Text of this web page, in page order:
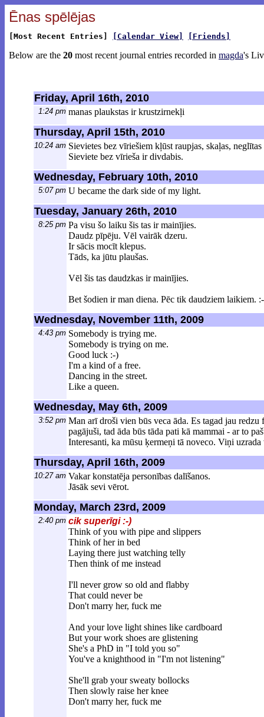
Ēnas spēlējas
[Most Recent Entries] [Calendar View] [Friends]
Below are the 20 most recent journal entries recorded in magda's
Friday, April 16th, 2010
1:24 pm manas plaukstas ir krustzirnekļi
Thursday, April 15th, 2010
10:24 am Sievietes bez vīriešiem kļūst raupjas, skaļas,
Sieviete bez vīrieša ir divdabis.
Wednesday, February 10th, 2010
5:07 pm U became the dark side of my light.
Tuesday, January 26th, 2010
8:25 pm Pa visu šo laiku šis tas ir mainījies.
Daudz pīpēju. Vēl vairāk dzeru.
Ir sācis mocīt klepus.
Tāds, ka jūtu plaušas.
Vēl šis tas daudzkas ir mainījies.
Bet šodien ir man diena. Pēc tik daudziem laikiem.
Wednesday, November 11th, 2009
4:43 pm Somebody is trying me.
Somebody is trying on me.
Good luck :-)
I'm a kind of a free.
Dancing in the street.
Like a queen.
Wednesday, May 6th, 2009
3:52 pm Man arī droši vien būs veca āda. Es tagad jau
pagājuši, tad āda būs tāda pati kā mammai - ar to
Interesanti, ka mūsu ķermeņi tā noveco. Viņi
Thursday, April 16th, 2009
10:27 am Vakar konstatēja personības dalīšanos.
Jāsāk sevi vērot.
Monday, March 23rd, 2009
2:40 pm cik superīgi :-)
Think of you with pipe and slippers
Think of her in bed
Laying there just watching telly
Then think of me instead
I'll never grow so old and flabby
That could never be
Don't marry her, fuck me
And your love light shines like cardboard
But your work shoes are glistening
She's a PhD in "I told you so"
You've a knighthood in "I'm not listening"
She'll grab your sweaty bollocks
Then slowly raise her knee
Don't marry her, fuck me